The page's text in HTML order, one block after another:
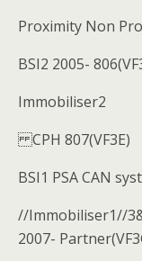
Proximity Non
BSI2 2005-
Immobiliser2
CPH 807(VF3E)
BSI1 PSA CAN
//Immobiliser1//
2007-